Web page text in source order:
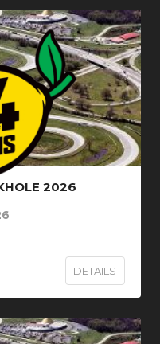
2026
DETAILS